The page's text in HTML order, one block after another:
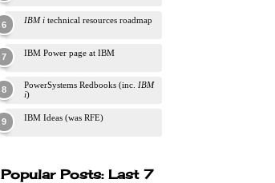
IBM i technical resources roadmap
IBM Power page at IBM
PowerSystems Redbooks (inc. IBM
i)
IBM Ideas (was RFE)
Popular Posts: Last 7